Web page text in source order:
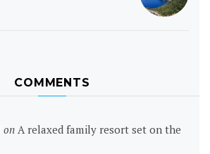
COMMENTS
on A relaxed family resort set on the